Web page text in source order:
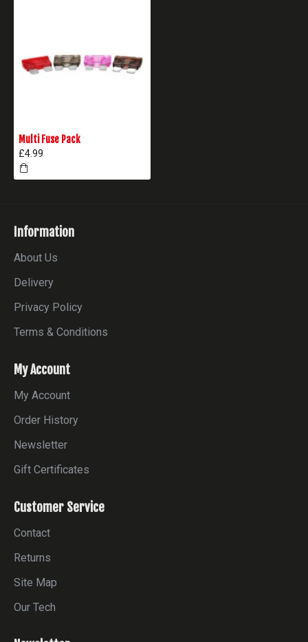
Multi Fuse Pack
£4.99
Information
About Us
Delivery
Privacy Policy
Terms & Conditions
My Account
My Account
Order History
Newsletter
Gift Certificates
Customer Service
Contact
Returns
Site Map
Our Tech